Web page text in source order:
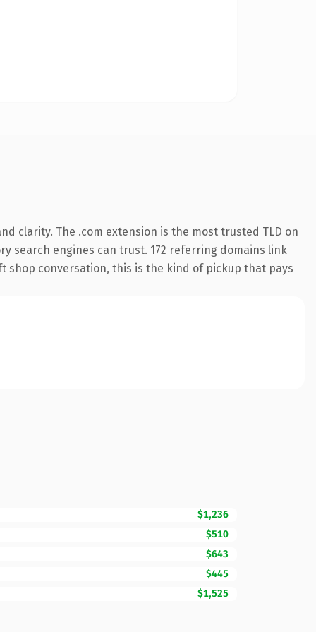
clarity. The .com extension is the most trusted TLD on
search engines can trust. 172 referring domains link
conversation, this is the kind of pickup that pays
$1,236
$510
$643
$445
$1,525